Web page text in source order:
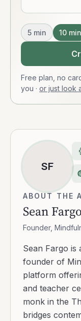
5 min 10 min
Free plan, no
you · or just look
SF
ABOUT THE
Sean Fargo
Founder,
Sean Fargo is
founder of
platform
and teacher
monk in the
bridges